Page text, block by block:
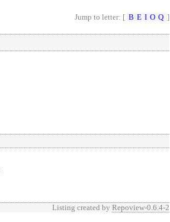
Jump to letter: [ B E I O Q ]
Listing created by Repoview-0.6.4-2